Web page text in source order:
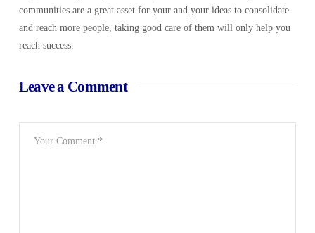
communities are a great asset for your and your ideas to consolidate
and reach more people, taking good care of them will only help you
reach success.
Leave a Comment